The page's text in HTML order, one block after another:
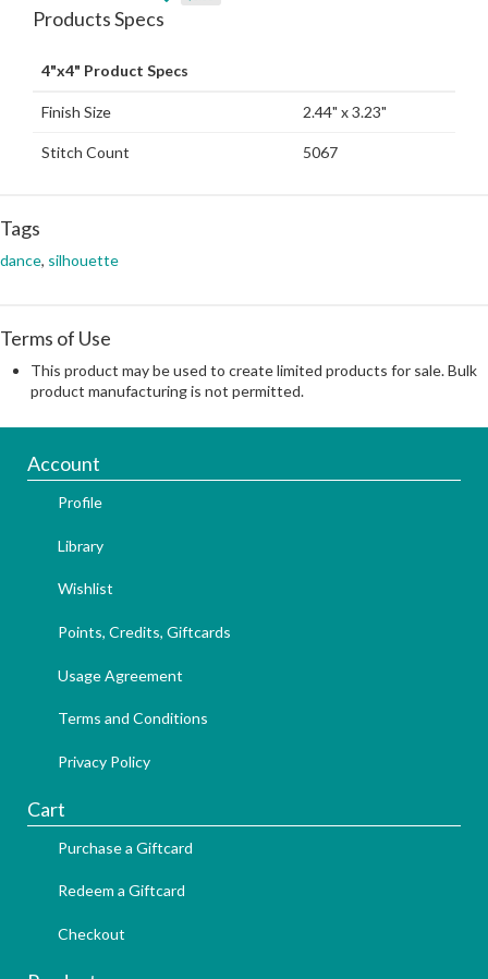
Products Specs
4"x4" Product Specs
Finish Size 2.44" x 3.23"
Stitch Count 5067
Tags
dance, silhouette
Terms of Use
This product may be used to create limited products for sale. Bulk
product manufacturing is not permitted.
Account
Profile
Library
Wishlist
Points, Credits, Giftcards
Usage Agreement
Terms and Conditions
Privacy Policy
Cart
Purchase a Giftcard
Redeem a Giftcard
Checkout